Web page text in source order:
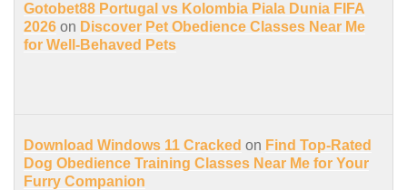
Gotobet88 Portugal vs Kolombia Piala Dunia FIFA
2026 on Discover Pet Obedience Classes Near Me
for Well-Behaved Pets
Download Windows 11 Cracked on Find Top-Rated
Dog Obedience Training Classes Near Me for Your
Furry Companion